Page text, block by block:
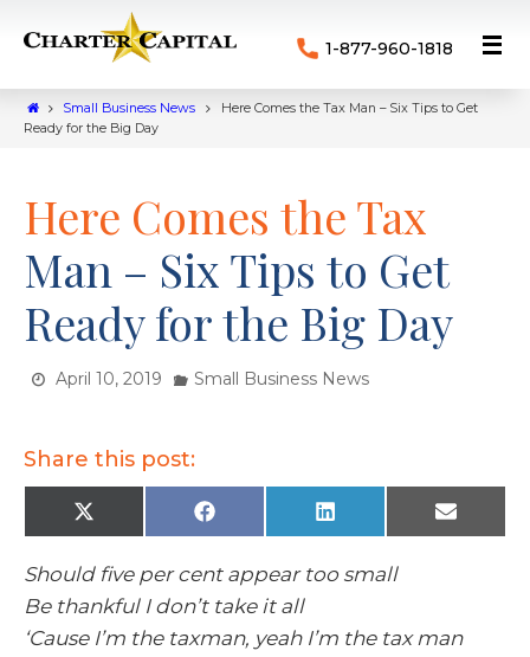
1-877-960-1818
Small Business News
Here Comes the Tax Man – Six Tips to Get
Ready for the Big Day
Here Comes the Tax
Man – Six Tips to Get
Ready for the Big Day
April 10, 2019 Small Business News
Share this post:
X
(
w
i
t
r
F
a
e
b
o
L
i
e
E
m
Should five per cent appear too small
Be thankful I don’t take it all
‘Cause I’m the taxman, yeah I’m the tax man